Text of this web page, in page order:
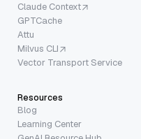
Claude Context
GPTCache
Attu
Milvus CLI
Vector Transport Service
Resources
Blog
Learning Center